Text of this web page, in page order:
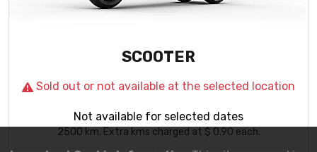
SCOOTER
Sold out or not available at the selected location
Not available for selected dates
2500 km. Extra kms charged at $ 0.90 each.
information.